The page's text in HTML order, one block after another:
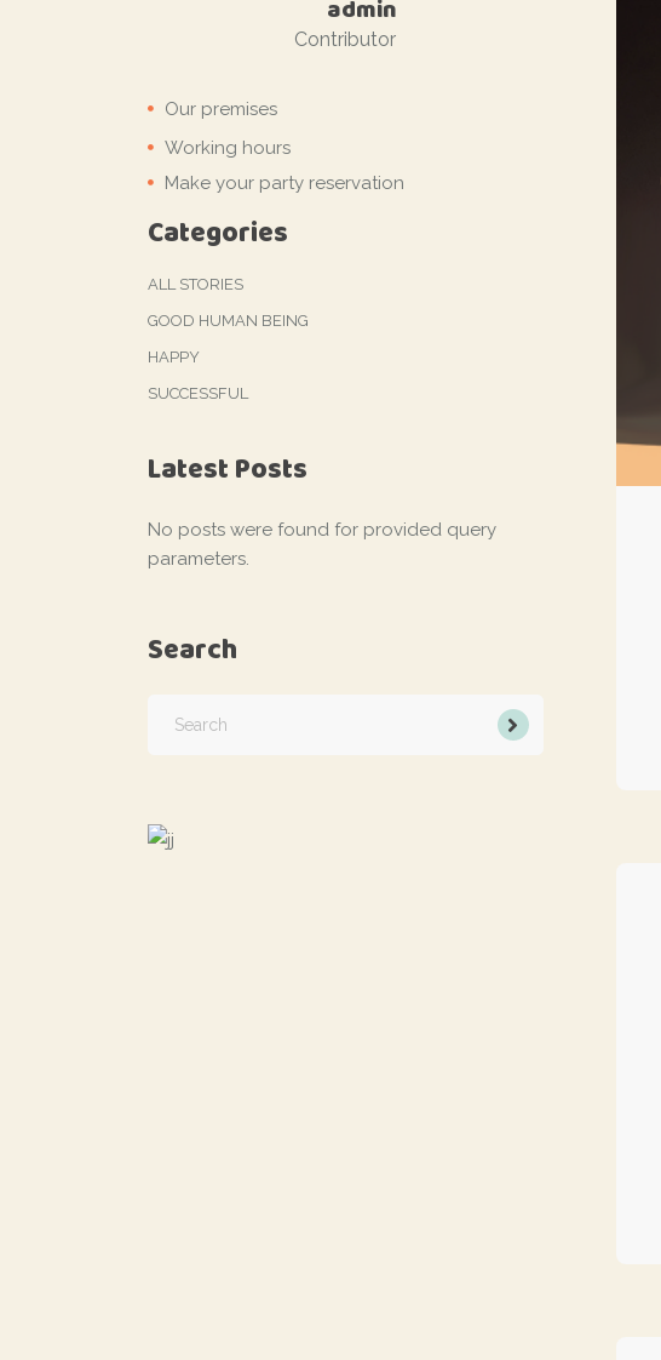
admin
Contributor
Our premises
Working hours
Make your party reservation
Categories
ALL STORIES
GOOD HUMAN BEING
HAPPY
SUCCESSFUL
Latest Posts
No posts were found for provided query
parameters.
Search